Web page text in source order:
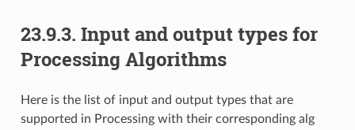
23.9.3. Input and output types for
Processing Algorithms
Here is the list of input and output types that are
supported in Processing with their corresponding alg